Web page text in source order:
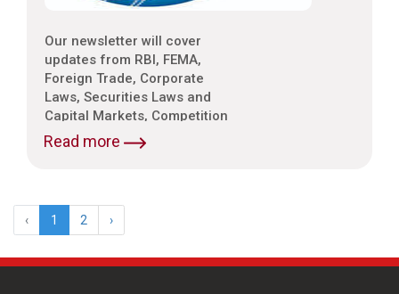
Our newsletter will cover
updates from RBI, FEMA,
Foreign Trade, Corporate
Laws, Securities Laws and
Capital Markets, Competition
Laws, Trade & Indirect Taxes
and Customs, Intellectual
Read more
‹ 1 2 ›